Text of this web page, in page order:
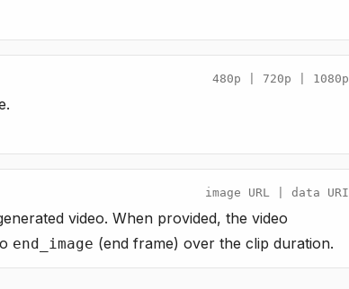
480p | 720p | 1080p
image URL | data URI
video. When provided, the video
end_image (end frame) over the clip duration.